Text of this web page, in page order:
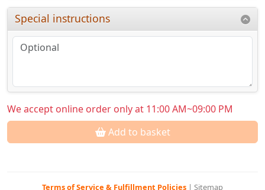
Special instructions
We accept online order only at 11:00 AM~09:00 PM
Add to basket
Terms of Service & Fulfillment Policies | Sitemap